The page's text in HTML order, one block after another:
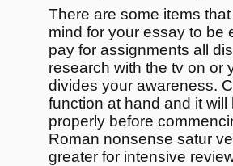
There are some items
mind for your essay to be
pay for assignments all
research with the tv on or
divides your awareness.
function at hand and it
properly before
Roman nonsense satur
greater for intensive